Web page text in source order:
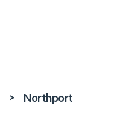
> Northport